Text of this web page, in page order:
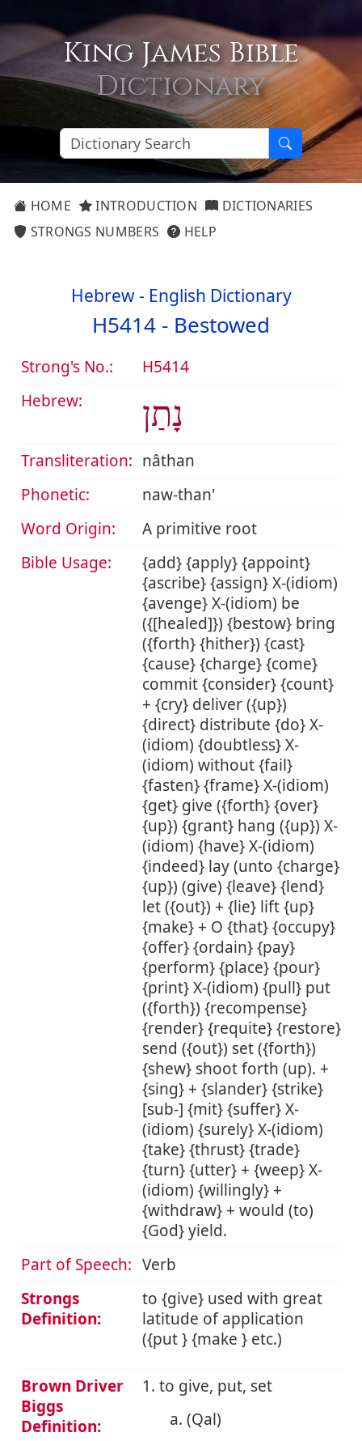
King James Bible
Dictionary
HOME INTRODUCTION
DICTIONARIES
STRONGS NUMBERS
HELP
Hebrew - English Dictionary
H5414 - Bestowed
Strong's No.:
H5414
Hebrew:
נָתַן
Transliteration: nâthan
Phonetic:
naw-than'
Word Origin:
A primitive root
Bible Usage:
{add} {apply} {appoint}
{ascribe} {assign} X-(idiom)
{avenge} X-(idiom) be
({[healed]}) {bestow} bring
({forth} {hither}) {cast}
{cause} {charge} {come}
commit {consider} {count}
+ {cry} deliver ({up})
{direct} distribute {do} X-
(idiom) {doubtless} X-
(idiom) without {fail}
{fasten} {frame} X-(idiom)
{get} give ({forth} {over}
{up}) {grant} hang ({up}) X-
(idiom) {have} X-(idiom)
{indeed} lay (unto {charge}
{up}) (give) {leave} {lend}
let ({out}) + {lie} lift {up}
{make} + O {that} {occupy}
{offer} {ordain} {pay}
{perform} {place} {pour}
{print} X-(idiom) {pull} put
({forth}) {recompense}
{render} {requite} {restore}
send ({out}) set ({forth})
{shew} shoot forth (up). +
{sing} + {slander} {strike}
[sub-] {mit} {suffer} X-
(idiom) {surely} X-(idiom)
{take} {thrust} {trade}
{turn} {utter} + {weep} X-
(idiom) {willingly} +
{withdraw} + would (to)
{God} yield.
Part of Speech: Verb
Strongs
Definition:
to {give} used with great
latitude of application
({put } {make } etc.)
Brown Driver
Biggs
Definition:
1. to give, put, set
a. (Qal)